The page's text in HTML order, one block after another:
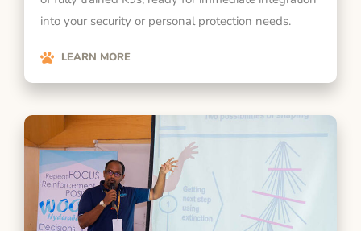
into your security or personal protection needs.
LEARN MORE